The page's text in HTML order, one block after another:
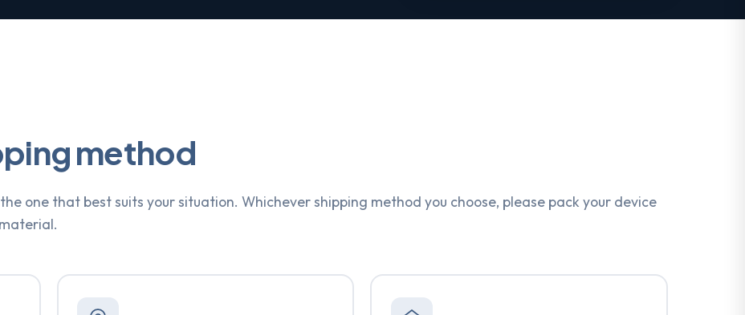
method
one that best suits your situation. Whichever shipping method you choose, please pack your device